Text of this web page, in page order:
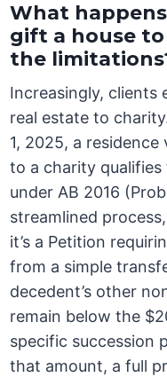
What
gift a house
the
Increasingly, clients
real estate to
1, 2025, a
to a charity qualifies
under AB 2016
streamlined
it’s a Petition
from a simple
decedent’s other
remain below the
specific succession
that amount, a full